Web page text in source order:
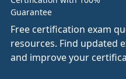
Free certification exam
resources. Find updated
and improve your